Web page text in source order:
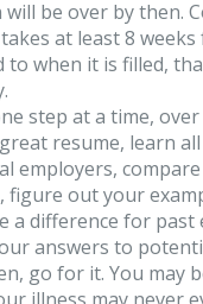
be over by then.
at least 8
to when it is filled,
step at a time, over
resume, learn
employers,
figure out your
a difference for past
answers to
go for it. You may
illness may never